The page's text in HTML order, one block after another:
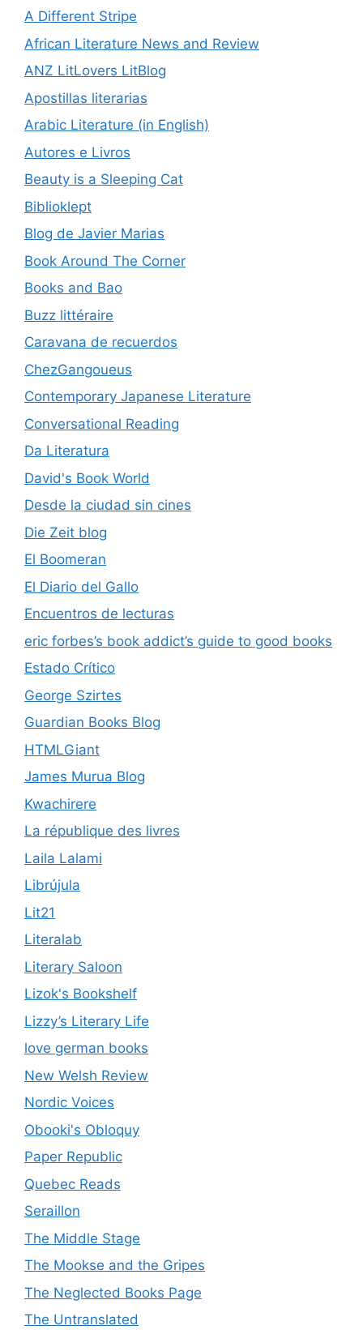
A Different Stripe
African Literature News and Review
ANZ LitLovers LitBlog
Apostillas literarias
Arabic Literature (in English)
Autores e Livros
Beauty is a Sleeping Cat
Biblioklept
Blog de Javier Marias
Book Around The Corner
Books and Bao
Buzz littéraire
Caravana de recuerdos
ChezGangoueus
Contemporary Japanese Literature
Conversational Reading
Da Literatura
David's Book World
Desde la ciudad sin cines
Die Zeit blog
El Boomeran
El Diario del Gallo
Encuentros de lecturas
eric forbes’s book addict’s guide to good books
Estado Crítico
George Szirtes
Guardian Books Blog
HTMLGiant
James Murua Blog
Kwachirere
La république des livres
Laila Lalami
Librújula
Lit21
Literalab
Literary Saloon
Lizok's Bookshelf
Lizzy’s Literary Life
love german books
New Welsh Review
Nordic Voices
Obooki's Obloquy
Paper Republic
Quebec Reads
Seraillon
The Middle Stage
The Mookse and the Gripes
The Neglected Books Page
The Untranslated